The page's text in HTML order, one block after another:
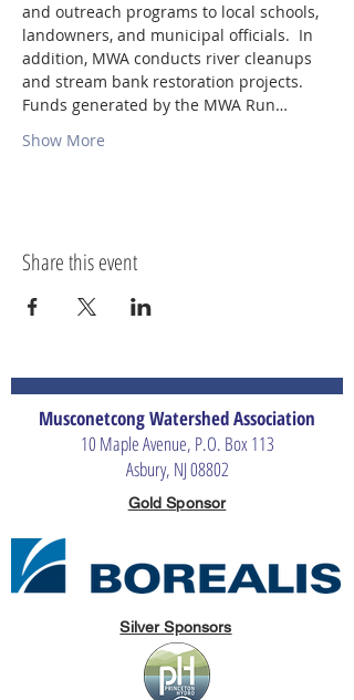
and outreach programs to local schools,
landowners, and municipal officials.  In
addition, MWA conducts river cleanups
and stream bank restoration projects.
Funds generated by the MWA Run…
Show More
Share this event
Musconetcong Watershed Association
10 Maple Avenue, P.O. Box 113
Asbury, NJ 08802
Gold Sponsor
Silver Sponsors